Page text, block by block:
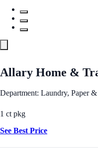
Allary Home &
Department: Laundry, Paper
1 ct pkg
See Best Price